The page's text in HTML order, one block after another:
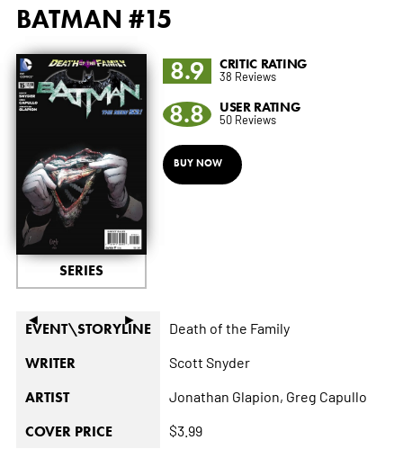
BATMAN #15
◄ ►
SERIES
8.9 CRITIC RATING
38 Reviews
8.8 USER RATING
50 Reviews
BUY NOW
EVENT\STORYLINE Death of the Family
WRITER Scott Snyder
ARTIST Jonathan Glapion, Greg Capullo
COVER PRICE $3.99